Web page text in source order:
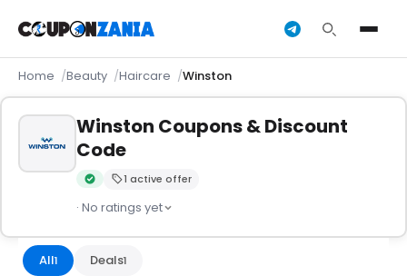
Home Beauty Haircare Winston
Winston Coupons & Discount
Code
Verified by CouponZania — codes are tested by our team
1 active offer
· No ratings yet
All1 Deals1